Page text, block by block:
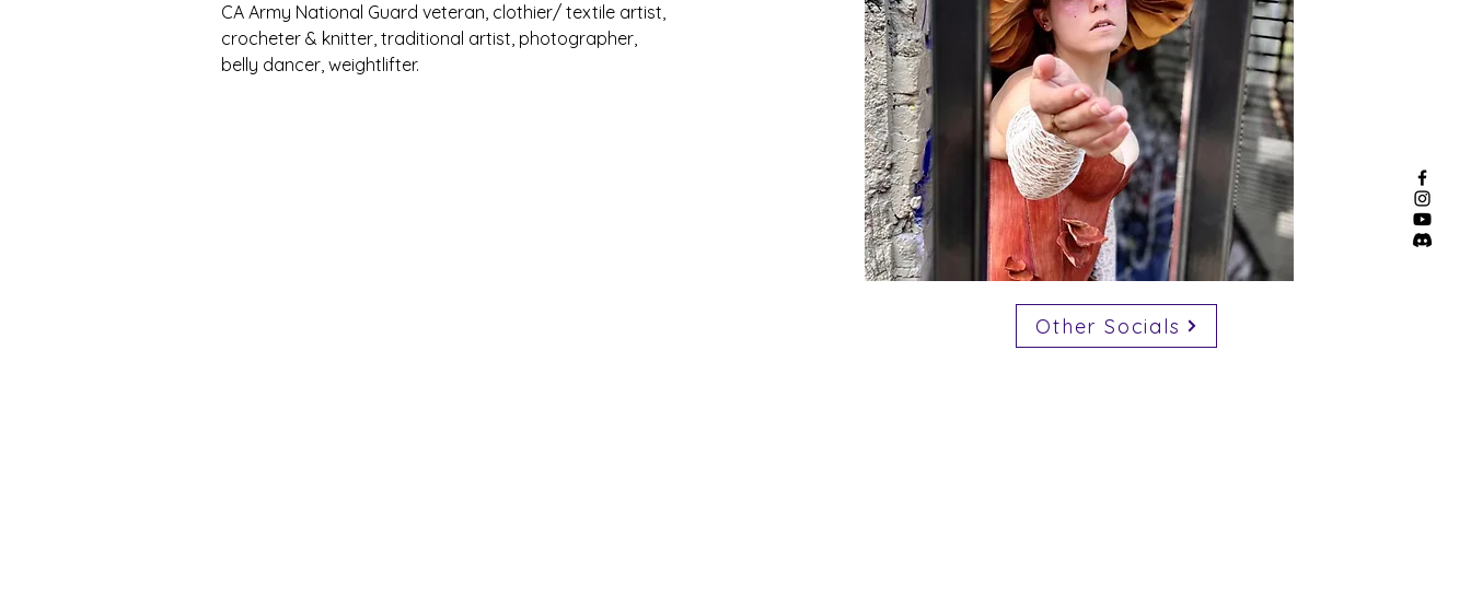
CA Army National Guard veteran, clothier/ textile artist,
crocheter & knitter, traditional artist, photographer,
belly dancer, weightlifter.
Other Socials